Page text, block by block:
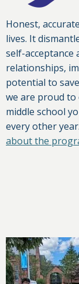
Honest,
lives. It
self-acceptance
relationships,
potential to
we are proud to
middle school
every other
about the